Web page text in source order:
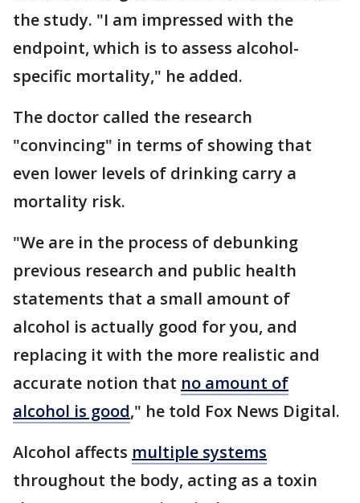
the study. "I am impressed with the
endpoint, which is to assess alcohol-
specific mortality," he added.
The doctor called the research
"convincing" in terms of showing that
even lower levels of drinking carry a
mortality risk.
"We are in the process of debunking
previous research and public health
statements that a small amount of
alcohol is actually good for you, and
replacing it with the more realistic and
accurate notion that no amount of
alcohol is good," he told Fox News Digital.
Alcohol affects multiple systems
throughout the body, acting as a toxin